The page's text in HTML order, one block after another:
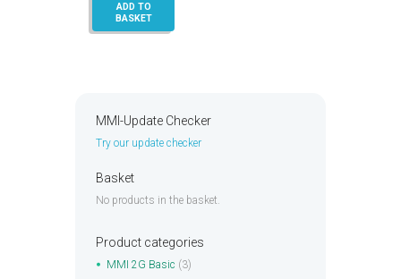
ADD TO
BASKET
MMI-Update Checker
Try our update checker
Basket
No products in the basket.
Product categories
MMI 2G Basic (3)